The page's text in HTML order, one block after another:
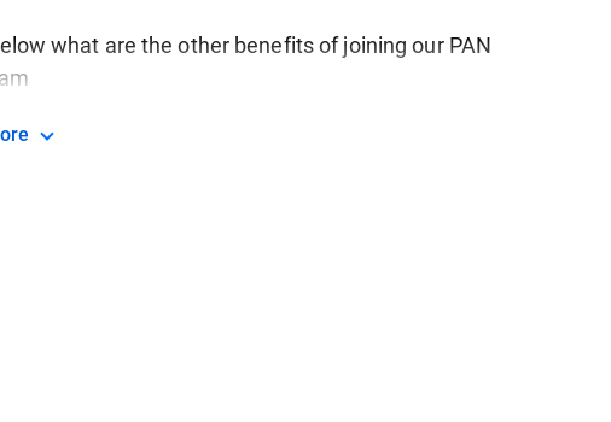
what are the other benefits of joining our PAN